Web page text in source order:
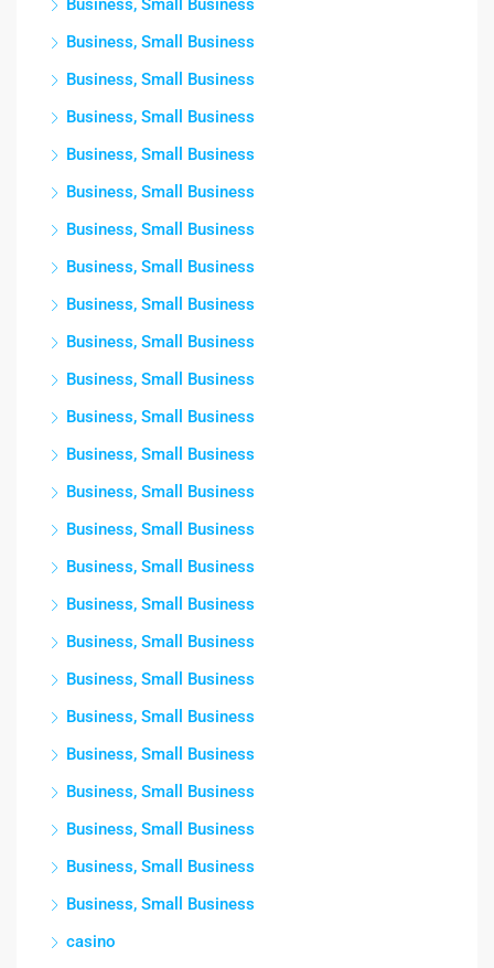
Business, Small Business
Business, Small Business
Business, Small Business
Business, Small Business
Business, Small Business
Business, Small Business
Business, Small Business
Business, Small Business
Business, Small Business
Business, Small Business
Business, Small Business
Business, Small Business
Business, Small Business
Business, Small Business
Business, Small Business
Business, Small Business
Business, Small Business
Business, Small Business
Business, Small Business
Business, Small Business
Business, Small Business
Business, Small Business
Business, Small Business
Business, Small Business
Business, Small Business
casino